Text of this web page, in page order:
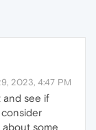
2023, 4:47 PM
and see if
about some